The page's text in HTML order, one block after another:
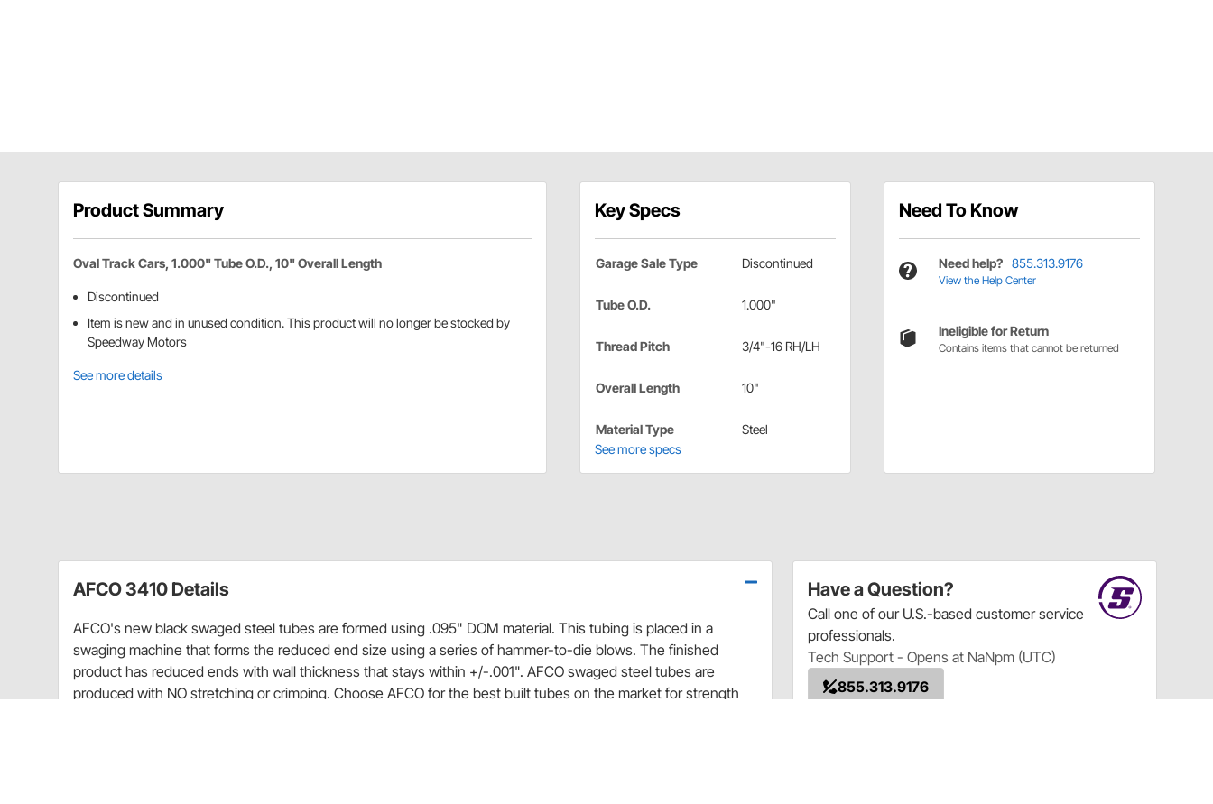
Product Summary
Oval Track Cars, 1.000" Tube O.D., 10" Overall Length
Discontinued
Item is new and in unused condition. This product will no longer be stocked by
Speedway Motors
See more details
Key Specs
Garage Sale Type Discontinued
Tube O.D. 1.000"
Thread Pitch 3/4"-16 RH/LH
Overall Length 10"
Material Type
Steel
See more specs
Need To Know
Need help? 855.313.9176
View the Help Center
Ineligible for Return
Contains items that cannot be returned
Have a Question?
Call one of our U.S.-based customer service
professionals.
Tech Support - Opens at NaNpm (UTC)
855.313.9176
AFCO 3410 Details
AFCO's new black swaged steel tubes are formed using .095" DOM material. This tubing is placed in a
swaging machine that forms the reduced end size using a series of hammer-to-die blows. The finished
product has reduced ends with wall thickness that stays within +/-.001". AFCO swaged steel tubes are
produced with NO stretching or crimping. Choose AFCO for the best built tubes on the market for strength